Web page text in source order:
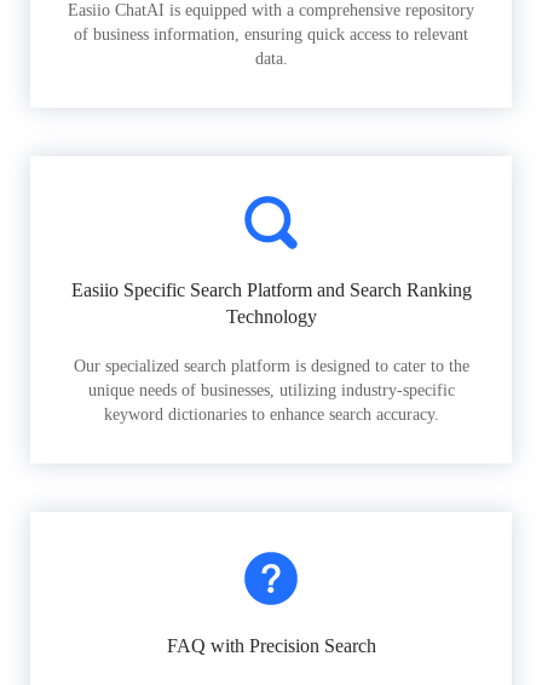
Easiio ChatAI is equipped with a comprehensive repository
of business information, ensuring quick access to relevant
data.
Easiio Specific Search Platform and Search Ranking
Technology
Our specialized search platform is designed to cater to the
unique needs of businesses, utilizing industry-specific
keyword dictionaries to enhance search accuracy.
FAQ with Precision Search